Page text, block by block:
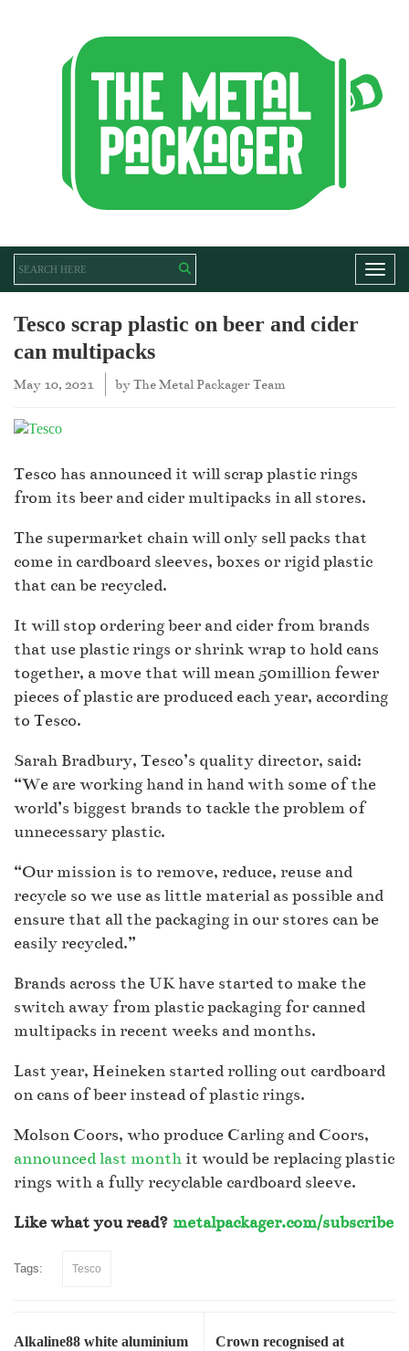
Tesco scrap plastic on beer and cider
can multipacks
May 10, 2021 byThe Metal Packager Team
Tesco has announced it will scrap plastic rings
from its beer and cider multipacks in all stores.
The supermarket chain will only sell packs that
come in cardboard sleeves, boxes or rigid plastic
that can be recycled.
It will stop ordering beer and cider from brands
that use plastic rings or shrink wrap to hold cans
together, a move that will mean 50million fewer
pieces of plastic are produced each year, according
to Tesco.
Sarah Bradbury, Tesco’s quality director, said:
“We are working hand in hand with some of the
world’s biggest brands to tackle the problem of
unnecessary plastic.
“Our mission is to remove, reduce, reuse and
recycle so we use as little material as possible and
ensure that all the packaging in our stores can be
easily recycled.”
Brands across the UK have started to make the
switch away from plastic packaging for canned
multipacks in recent weeks and months.
Last year, Heineken started rolling out cardboard
on cans of beer instead of plastic rings.
Molson Coors, who produce Carling and Coors,
announced last month it would be replacing plastic
rings with a fully recyclable cardboard sleeve.
Like what you read? metalpackager.com/subscribe
Tags: Tesco
Alkaline88 white aluminium
Crown recognised at